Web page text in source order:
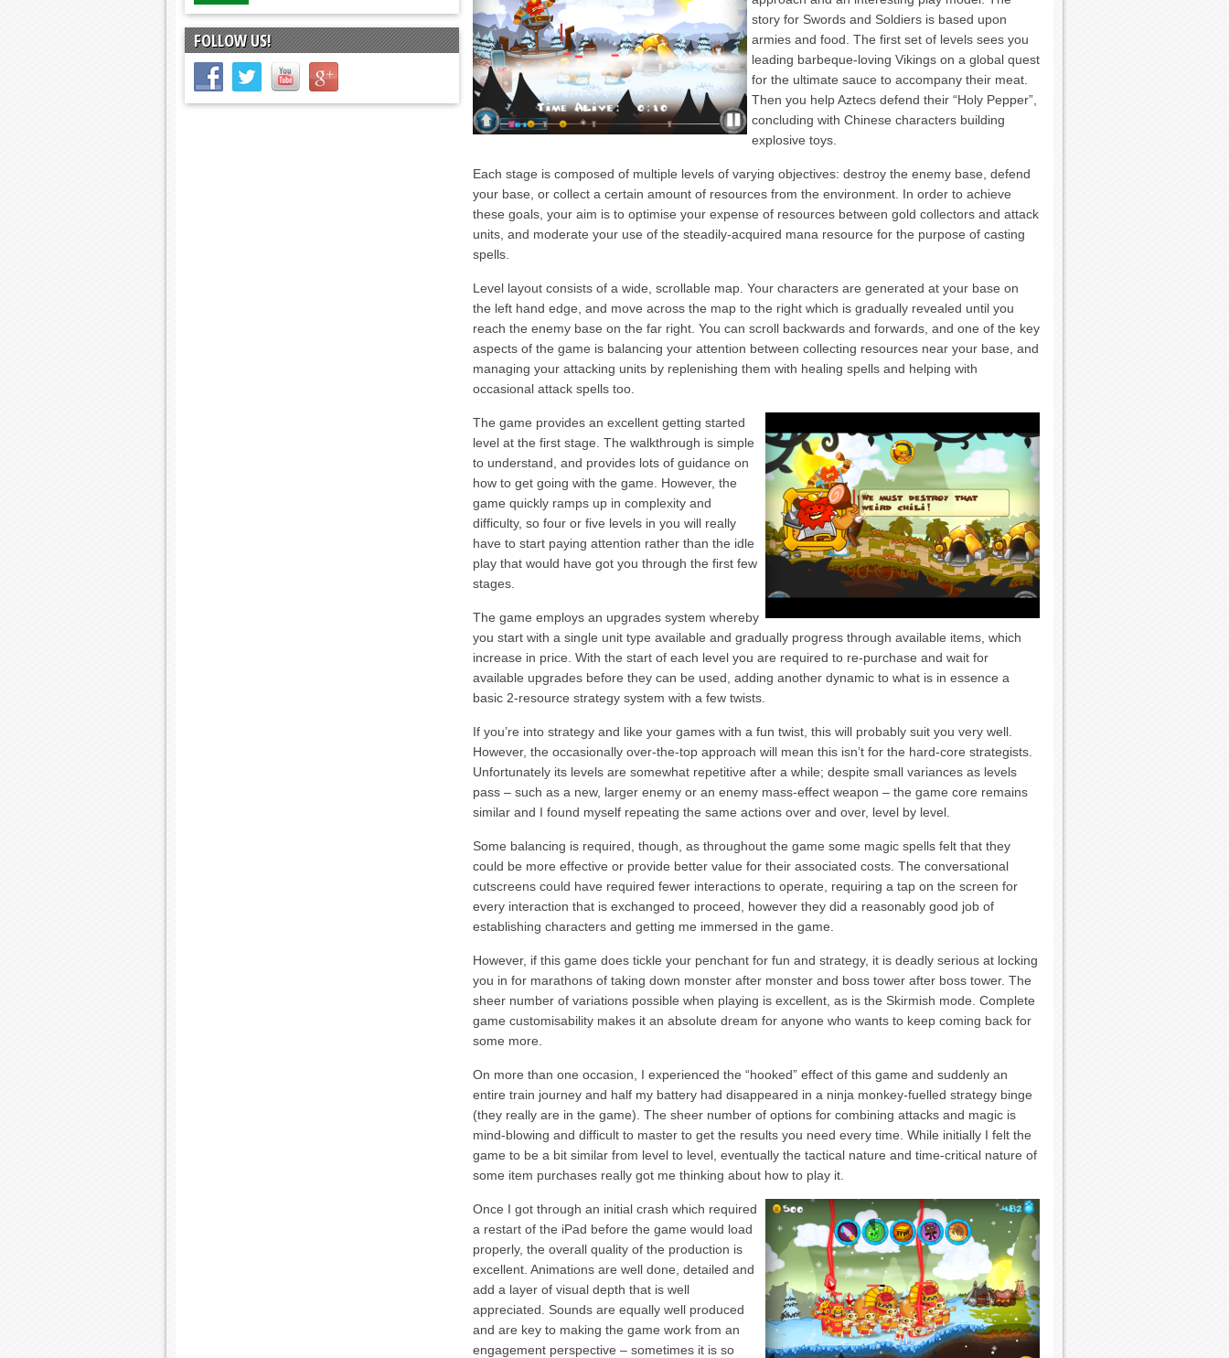
story for Swords and Soldiers is based upon
armies and food. The first set of levels sees you
leading barbeque-loving Vikings on a global quest
for the ultimate sauce to accompany their meat.
Then you help Aztecs defend their “Holy Pepper”,
concluding with Chinese characters building
explosive toys.
Each stage is composed of multiple levels of varying objectives: destroy the enemy base, defend
your base, or collect a certain amount of resources from the environment. In order to achieve
these goals, your aim is to optimise your expense of resources between gold collectors and attack
units, and moderate your use of the steadily-acquired mana resource for the purpose of casting
spells.
Level layout consists of a wide, scrollable map. Your characters are generated at your base on
the left hand edge, and move across the map to the right which is gradually revealed until you
reach the enemy base on the far right. You can scroll backwards and forwards, and one of the key
aspects of the game is balancing your attention between collecting resources near your base, and
managing your attacking units by replenishing them with healing spells and helping with
occasional attack spells too.
The game provides an excellent getting started
level at the first stage. The walkthrough is simple
to understand, and provides lots of guidance on
how to get going with the game. However, the
game quickly ramps up in complexity and
difficulty, so four or five levels in you will really
have to start paying attention rather than the idle
play that would have got you through the first few
stages.
The game employs an upgrades system whereby
you start with a single unit type available and gradually progress through available items, which
increase in price. With the start of each level you are required to re-purchase and wait for
available upgrades before they can be used, adding another dynamic to what is in essence a
basic 2-resource strategy system with a few twists.
If you’re into strategy and like your games with a fun twist, this will probably suit you very well.
However, the occasionally over-the-top approach will mean this isn’t for the hard-core strategists.
Unfortunately its levels are somewhat repetitive after a while; despite small variances as levels
pass – such as a new, larger enemy or an enemy mass-effect weapon – the game core remains
similar and I found myself repeating the same actions over and over, level by level.
Some balancing is required, though, as throughout the game some magic spells felt that they
could be more effective or provide better value for their associated costs. The conversational
cutscreens could have required fewer interactions to operate, requiring a tap on the screen for
every interaction that is exchanged to proceed, however they did a reasonably good job of
establishing characters and getting me immersed in the game.
However, if this game does tickle your penchant for fun and strategy, it is deadly serious at locking
you in for marathons of taking down monster after monster and boss tower after boss tower. The
sheer number of variations possible when playing is excellent, as is the Skirmish mode. Complete
game customisability makes it an absolute dream for anyone who wants to keep coming back for
some more.
On more than one occasion, I experienced the “hooked” effect of this game and suddenly an
entire train journey and half my battery had disappeared in a ninja monkey-fuelled strategy binge
(they really are in the game). The sheer number of options for combining attacks and magic is
mind-blowing and difficult to master to get the results you need every time. While initially I felt the
game to be a bit similar from level to level, eventually the tactical nature and time-critical nature of
some item purchases really got me thinking about how to play it.
Once I got through an initial crash which required
a restart of the iPad before the game would load
properly, the overall quality of the production is
excellent. Animations are well done, detailed and
add a layer of visual depth that is well
appreciated. Sounds are equally well produced
and are key to making the game work from an
engagement perspective – sometimes it is so
FOLLOW US!